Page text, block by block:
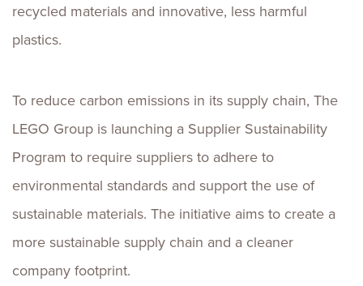
recycled materials and innovative, less harmful
plastics.
To reduce carbon emissions in its supply chain, The
LEGO Group is launching a Supplier Sustainability
Program to require suppliers to adhere to
environmental standards and support the use of
sustainable materials. The initiative aims to create a
more sustainable supply chain and a cleaner
company footprint.